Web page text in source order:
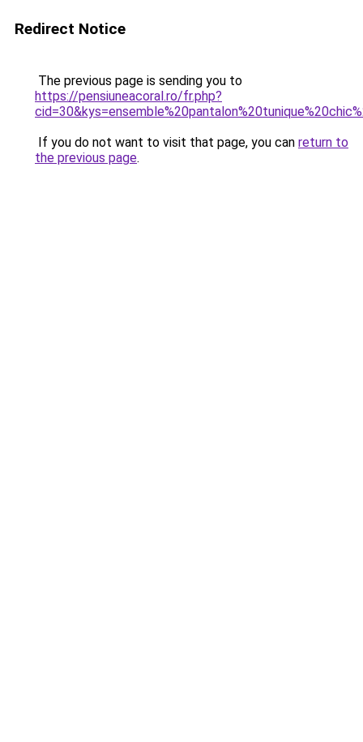
Redirect Notice
The previous page is sending you to
https://pensiuneacoral.ro/fr.php?
If you do not want to visit that page, you can return to
the previous page.